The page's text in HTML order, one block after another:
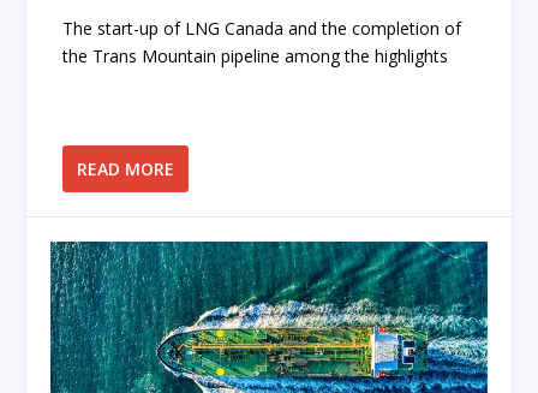
The start-up of LNG Canada and the completion of
the Trans Mountain pipeline among the highlights
READ MORE